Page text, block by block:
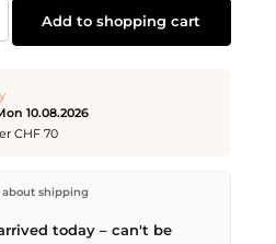
amount or use the buttons to increase or
Add to shopping cart
10.08.2026
CHF 70
in Kriens, Switzerland.
CHF 70. Orders placed before
day –
delivery onSat 08.08.2026
about shipping
today – can't be